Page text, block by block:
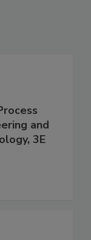
and
3E